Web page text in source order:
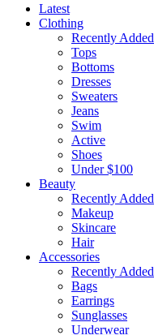
Latest
Clothing
Recently Added
Tops
Bottoms
Dresses
Sweaters
Jeans
Swim
Active
Shoes
Under $100
Beauty
Recently Added
Makeup
Skincare
Hair
Accessories
Recently Added
Bags
Earrings
Sunglasses
Underwear